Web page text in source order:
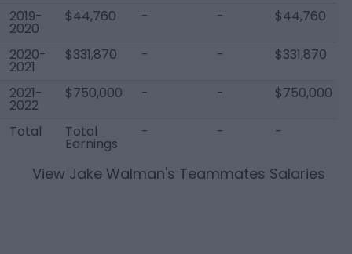
2019-
2020
$44,760 - - $44,760
2020-
2021
$331,870 - - $331,870
2021-
2022
$750,000 - - $750,000
Total Total
Earnings
- - -
View Jake Walman's Teammates Salaries